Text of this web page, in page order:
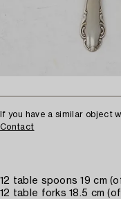
If you have a similar object
Contact
12 table spoons 19 cm
12 table forks 18.5 cm